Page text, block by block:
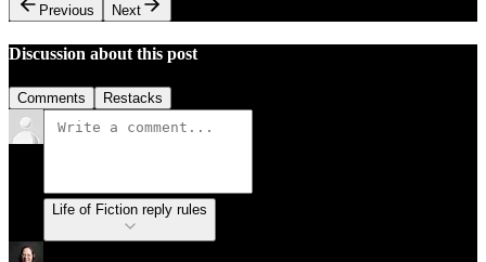
Previous
Next
Discussion about this post
Comments Restacks
Life of Fiction reply rules